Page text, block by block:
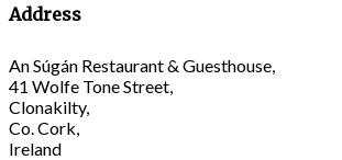
Address
An Súgán Restaurant & Guesthouse,
41 Wolfe Tone Street,
Clonakilty,
Co. Cork,
Ireland